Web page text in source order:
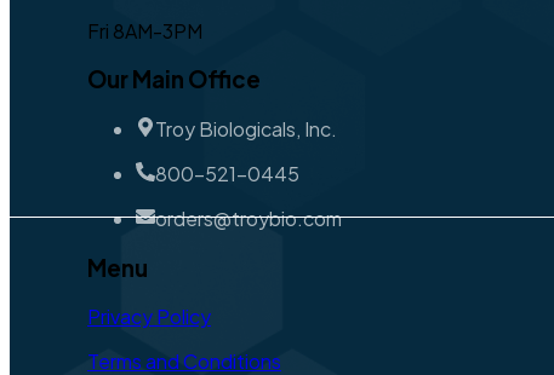
Fri 8AM-3PM
Our Main Office
Troy Biologicals, Inc.
800-521-0445
orders@troybio.com
Menu
Privacy Policy
Terms and Conditions